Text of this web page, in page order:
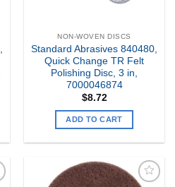
NON-WOVEN DISCS
Standard Abrasives 840480,
Quick Change TR Felt
Polishing Disc, 3 in,
7000046874
$8.72
ADD TO CART